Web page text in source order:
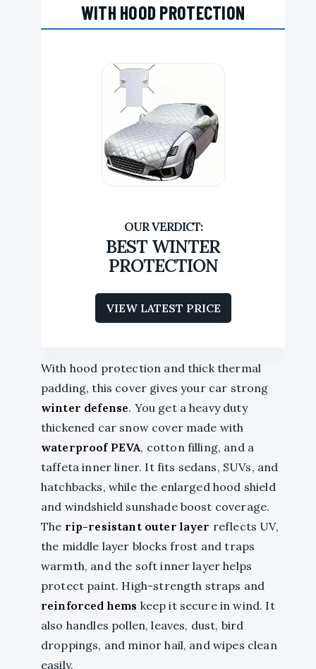
WITH HOOD PROTECTION
BEST WINTER
PROTECTION
VIEW LATEST PRICE
With hood protection and thick thermal
padding, this cover gives your car strong
winter defense. You get a heavy duty
thickened car snow cover made with
waterproof PEVA, cotton filling, and a
taffeta inner liner. It fits sedans, SUVs, and
hatchbacks, while the enlarged hood shield
and windshield sunshade boost coverage.
The rip-resistant outer layer reflects UV,
the middle layer blocks frost and traps
warmth, and the soft inner layer helps
protect paint. High-strength straps and
reinforced hems keep it secure in wind. It
also handles pollen, leaves, dust, bird
droppings, and minor hail, and wipes clean
easily.